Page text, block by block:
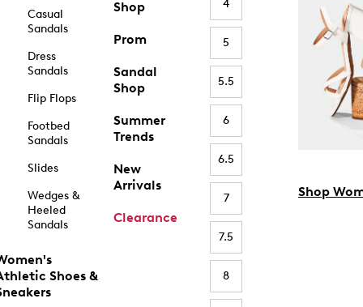
Casual
Sandals
Dress
Sandals
Flip Flops
Footbed
Sandals
Slides
Wedges &
Heeled
Sandals
Shoes &
Shop
Prom
Sandal
Shop
Summer
Trends
New
Arrivals
Clearance
4
5
5.5
6
6.5
7
7.5
8
Shop